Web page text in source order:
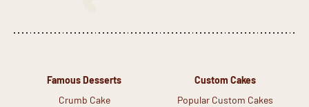
Famous Desserts
Crumb Cake
Custom Cakes
Popular Custom Cakes